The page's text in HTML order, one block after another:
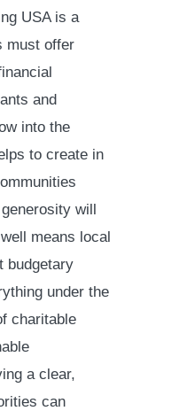
USA is a
must offer
and
into the
to create in
will
means local
budgetary
under the
charitable
a clear,
can